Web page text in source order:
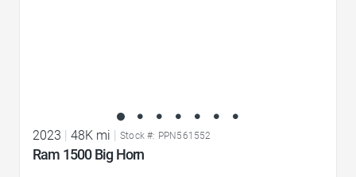
2023 48K mi Stock #: PPN561552
Ram 1500 Big Horn